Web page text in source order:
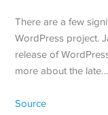
There are a few
WordPress project.
release of
more about the late…
Source